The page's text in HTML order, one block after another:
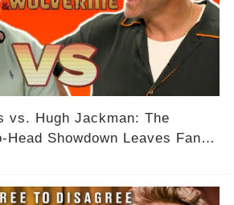
vs. Hugh Jackman: The
Head Showdown Leaves Fans